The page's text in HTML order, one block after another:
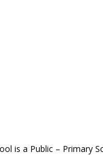
is a Public – Primary